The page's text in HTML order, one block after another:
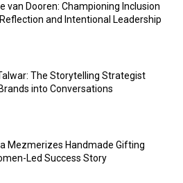
van Dooren: Championing Inclusion
and Intentional Leadership
The Storytelling Strategist
into Conversations
Mezmerizes Handmade Gifting
Led Success Story